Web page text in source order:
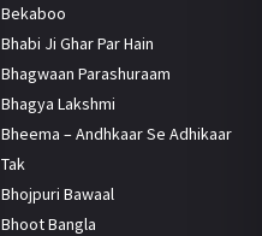
Bekaboo
Bhabi Ji Ghar Par Hain
Bhagwaan Parashuraam
Bhagya Lakshmi
Bheema – Andhkaar Se Adhikaar
Tak
Bhojpuri Bawaal
Bhoot Bangla